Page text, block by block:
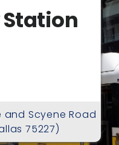
and Scyene Road
75227)